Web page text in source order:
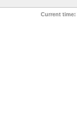
Current time: